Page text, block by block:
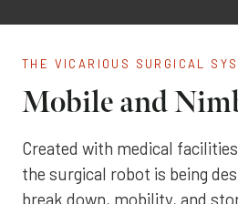
THE VICARIOUS SURGICAL
Mobile and
Created with medical
the surgical robot is being
break down, mobility, and